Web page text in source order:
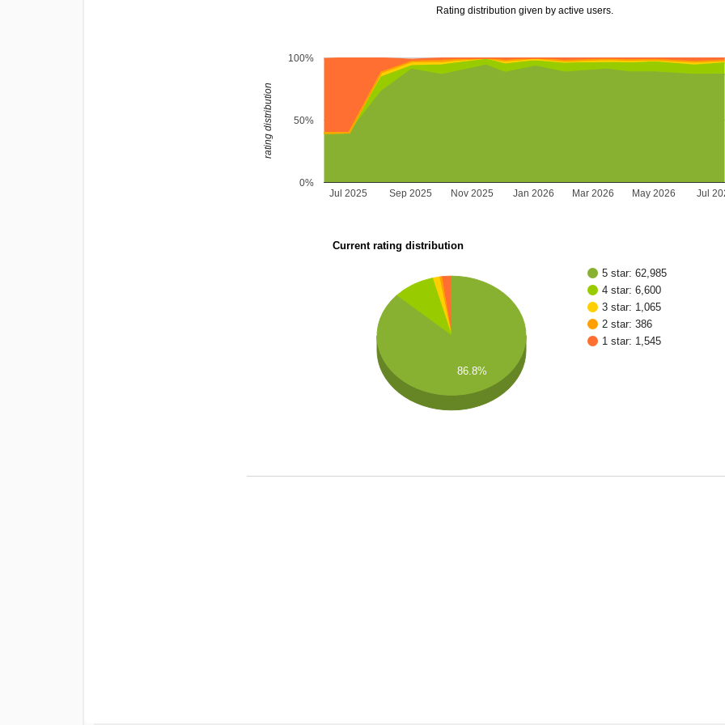
Rating distribution given by active users.
Jul 2025 Sep 2025 Nov 2025 Jan 2026 Mar 2026 May 2026 Jul
0%
50%
100%
rating distribution
Current rating distribution
5 star: 62,985
4 star: 6,600
3 star: 1,065
2 star: 386
1 star: 1,545
86.8%